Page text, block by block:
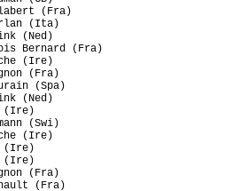
(Fra)
(Ita)
(Ned)
Bernard (Fra)
(Ire)
(Fra)
(Spa)
(Ned)
(Ire)
(Swi)
(Ire)
(Ire)
(Ire)
(Fra)
(Fra)